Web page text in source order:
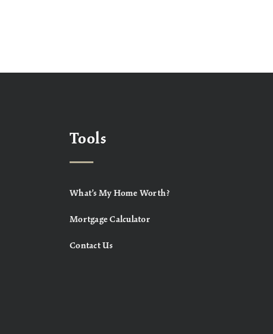
Tools
What’s My Home Worth?
Mortgage Calculator
Contact Us